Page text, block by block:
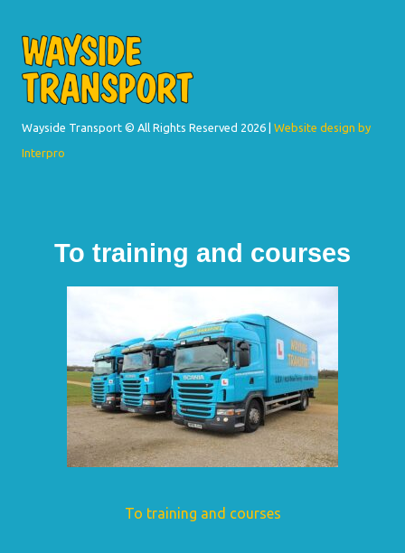
Wayside Transport © All Rights Reserved 2026 | Website design by
Interpro
To training and courses
To training and courses